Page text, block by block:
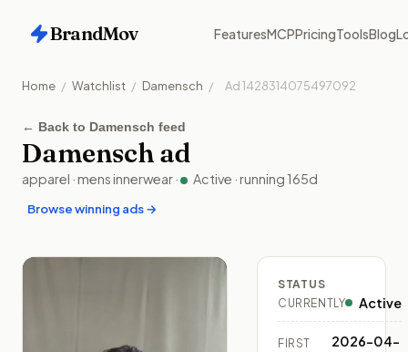
BrandMov FeaturesMCPPricingToolsBlog
Home / Watchlist / Damensch / Ad1428314075497092
← Back to Damensch feed
Damensch ad
apparel ·mens innerwear· Active · running165d
Browse winning ads →
STATUS
CURRENTLY
Active
FIRST
2026-04-